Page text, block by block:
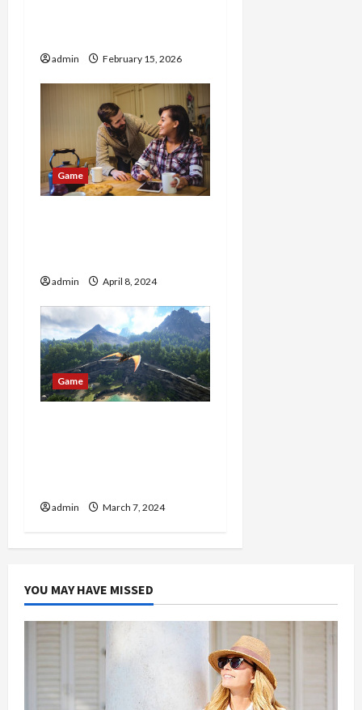
i
o
admin February 15, 2026
Game
admin April 8, 2024
Game
admin March 7, 2024
YOU MAY HAVE MISSED